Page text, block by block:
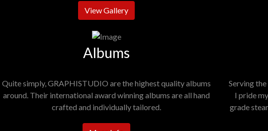
View Gallery
Albums
Quite simply, GRAPHISTUDIO are the highest quality albums
around. Their international award winning albums are all hand
crafted and individually tailored.
Serving
I pride
grade